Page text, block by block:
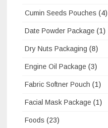
Cumin Seeds Pouches (4)
Date Powder Package (1)
Dry Nuts Packaging (8)
Engine Oil Package (3)
Fabric Softner Pouch (1)
Facial Mask Package (1)
Foods (23)